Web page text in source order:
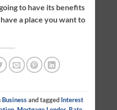
to have its benefits
a place you want to
Businessand tagged Interest